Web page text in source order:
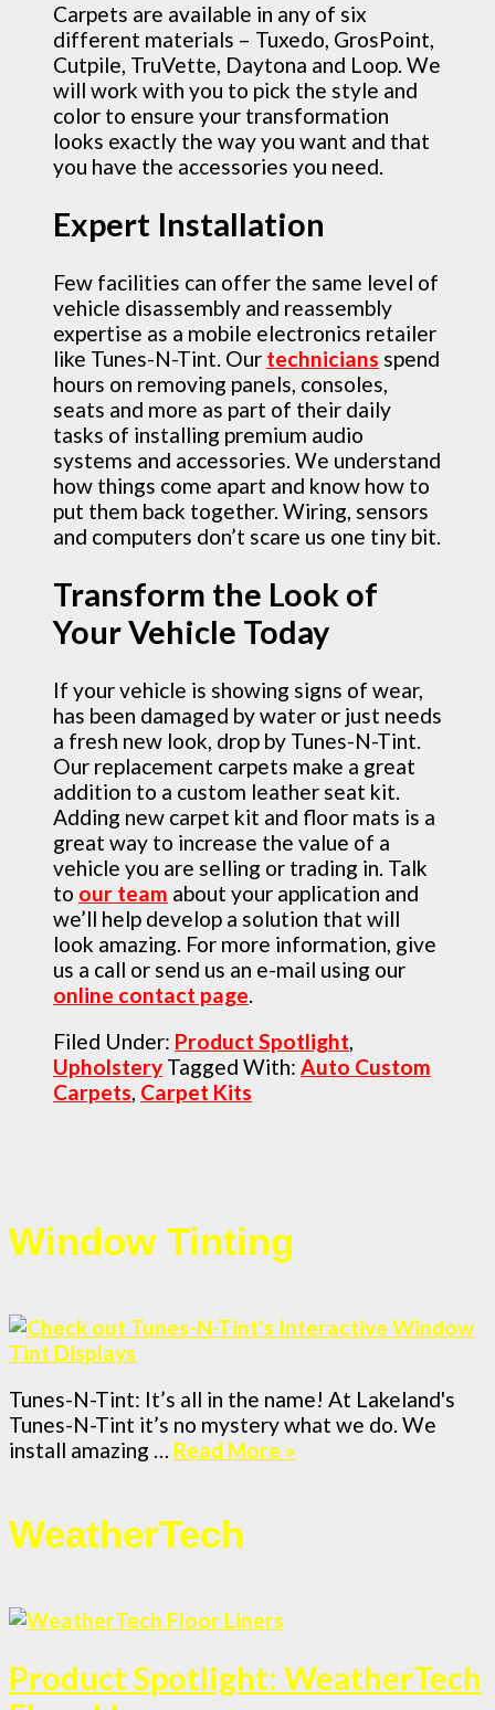
Carpets are available in any of six
different materials – Tuxedo, GrosPoint,
Cutpile, TruVette, Daytona and Loop. We
will work with you to pick the style and
color to ensure your transformation
looks exactly the way you want and that
you have the accessories you need.
Expert Installation
Few facilities can offer the same level of
vehicle disassembly and reassembly
expertise as a mobile electronics retailer
like Tunes-N-Tint. Our technicians spend
hours on removing panels, consoles,
seats and more as part of their daily
tasks of installing premium audio
systems and accessories. We understand
how things come apart and know how to
put them back together. Wiring, sensors
and computers don’t scare us one tiny bit.
Transform the Look of
Your Vehicle Today
If your vehicle is showing signs of wear,
has been damaged by water or just needs
a fresh new look, drop by Tunes-N-Tint.
Our replacement carpets make a great
addition to a custom leather seat kit.
Adding new carpet kit and floor mats is a
great way to increase the value of a
vehicle you are selling or trading in. Talk
to our team about your application and
we’ll help develop a solution that will
look amazing. For more information, give
us a call or send us an e-mail using our
online contact page.
Filed Under: Product Spotlight,
Upholstery Tagged With: Auto Custom
Carpets, Carpet Kits
Window Tinting
Tunes-N-Tint: It’s all in the name! At Lakeland's
Tunes-N-Tint it’s no mystery what we do. We
install amazing … Read More »
WeatherTech
Product Spotlight: WeatherTech